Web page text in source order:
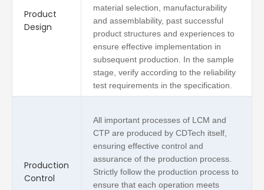
Product
Design
material selection, manufacturability
and assemblability, past successful
product structures and experiences to
ensure effective implementation in
subsequent production. In the sample
stage, verify according to the reliability
test requirements in the specification.
Production
Control
All important processes of LCM and
CTP are produced by CDTech itself,
ensuring effective control and
assurance of the production process.
Strictly follow the production process to
ensure that each operation meets